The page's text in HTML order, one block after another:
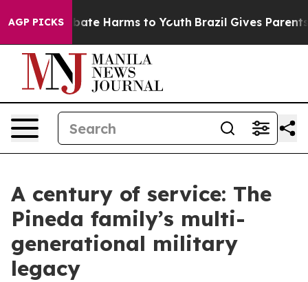
AGP PICKS
to Abate Harms to Youth Brazil Gives Parents
A century of service: The
Pineda family’s multi-
generational military
legacy